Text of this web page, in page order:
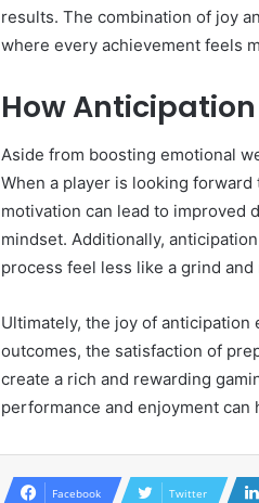
results. The combination of joy
where every achievement feels
How
Aside from boosting emotional
When a player is looking
motivation can lead to improved
mindset. Additionally,
process feel less like a grind
Ultimately, the joy of
outcomes, the satisfaction of
create a rich and rewarding
performance and enjoyment
Facebook Twitter